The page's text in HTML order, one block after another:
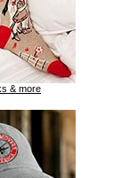
& more